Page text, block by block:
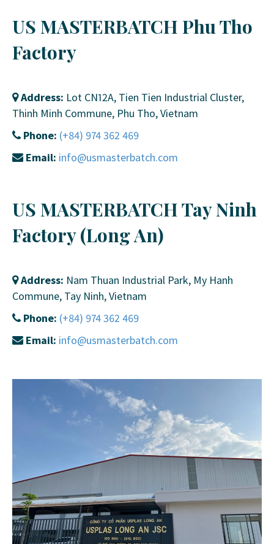
US MASTERBATCH Phu Tho
Factory
Address: Lot CN12A, Tien Tien Industrial Cluster,
Thinh Minh Commune, Phu Tho, Vietnam
Phone: (+84) 974 362 469
Email: info@usmasterbatch.com
US MASTERBATCH Tay Ninh
Factory (Long An)
Address: Nam Thuan Industrial Park, My Hanh
Commune, Tay Ninh, Vietnam
Phone: (+84) 974 362 469
Email: info@usmasterbatch.com